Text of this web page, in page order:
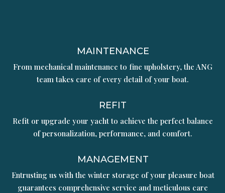
MAINTENANCE
From mechanical maintenance to fine upholstery, the ANG
team takes care of every detail of your boat.
REFIT
Refit or upgrade your yacht to achieve the perfect balance
of personalization, performance, and comfort.
MANAGEMENT
Entrusting us with the winter storage of your pleasure boat
guarantees comprehensive service and meticulous care